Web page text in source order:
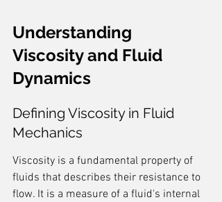
Understanding
Viscosity and Fluid
Dynamics
Defining Viscosity in Fluid
Mechanics
Viscosity is a fundamental property of
fluids that describes their resistance to
flow. It is a measure of a fluid's internal